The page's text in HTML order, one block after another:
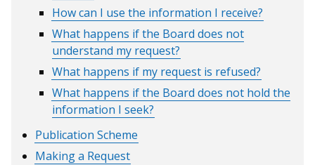
How can I use the information I receive?
What happens if the Board does not
understand my request?
What happens if my request is refused?
What happens if the Board does not hold the
information I seek?
Publication Scheme
Making a Request